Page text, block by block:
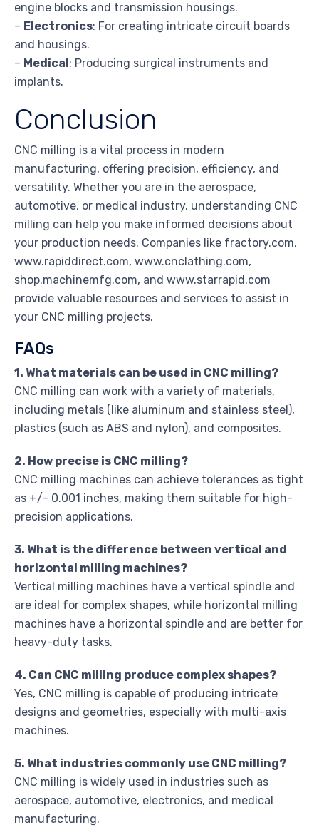
engine blocks and transmission housings.
– Electronics: For creating intricate circuit boards
and housings.
– Medical: Producing surgical instruments and
implants.
Conclusion
CNC milling is a vital process in modern
manufacturing, offering precision, efficiency, and
versatility. Whether you are in the aerospace,
automotive, or medical industry, understanding CNC
milling can help you make informed decisions about
your production needs. Companies like fractory.com,
www.rapiddirect.com, www.cnclathing.com,
shop.machinemfg.com, and www.starrapid.com
provide valuable resources and services to assist in
your CNC milling projects.
FAQs
1. What materials can be used in CNC milling?
CNC milling can work with a variety of materials,
including metals (like aluminum and stainless steel),
plastics (such as ABS and nylon), and composites.
2. How precise is CNC milling?
CNC milling machines can achieve tolerances as tight
as +/- 0.001 inches, making them suitable for high-
precision applications.
3. What is the difference between vertical and
horizontal milling machines?
Vertical milling machines have a vertical spindle and
are ideal for complex shapes, while horizontal milling
machines have a horizontal spindle and are better for
heavy-duty tasks.
4. Can CNC milling produce complex shapes?
Yes, CNC milling is capable of producing intricate
designs and geometries, especially with multi-axis
machines.
5. What industries commonly use CNC milling?
CNC milling is widely used in industries such as
aerospace, automotive, electronics, and medical
manufacturing.